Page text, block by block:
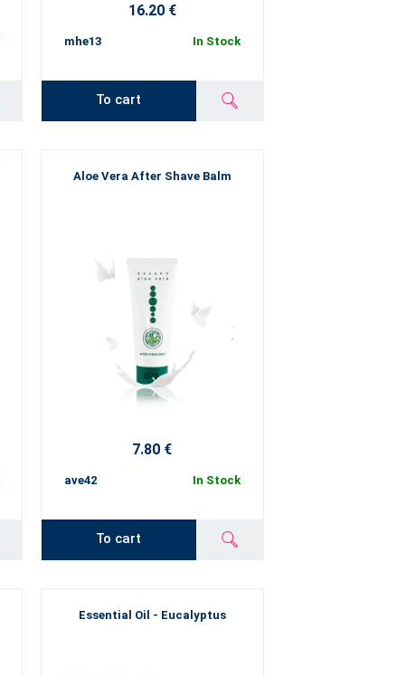
16.20 €
mhe13 In Stock
To cart
Aloe Vera After Shave Balm
7.80 €
ave42 In Stock
To cart
Essential Oil - Eucalyptus